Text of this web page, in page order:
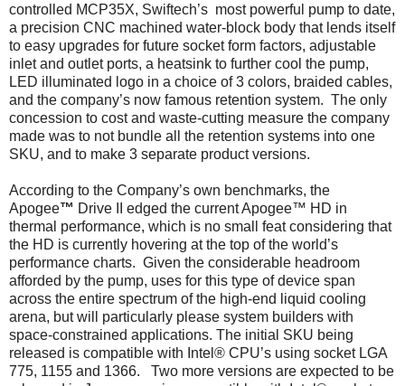
controlled MCP35X, Swiftech’s most powerful pump to date,
a precision CNC machined water-block body that lends itself
to easy upgrades for future socket form factors, adjustable
inlet and outlet ports, a heatsink to further cool the pump,
LED illuminated logo in a choice of 3 colors, braided cables,
and the company’s now famous retention system. The only
concession to cost and waste-cutting measure the company
made was to not bundle all the retention systems into one
SKU, and to make 3 separate product versions.
According to the Company’s own benchmarks, the
Apogee™ Drive II edged the current Apogee™ HD in
thermal performance, which is no small feat considering that
the HD is currently hovering at the top of the world’s
performance charts. Given the considerable headroom
afforded by the pump, uses for this type of device span
across the entire spectrum of the high-end liquid cooling
arena, but will particularly please system builders with
space-constrained applications. The initial SKU being
released is compatible with Intel® CPU’s using socket LGA
775, 1155 and 1366. Two more versions are expected to be